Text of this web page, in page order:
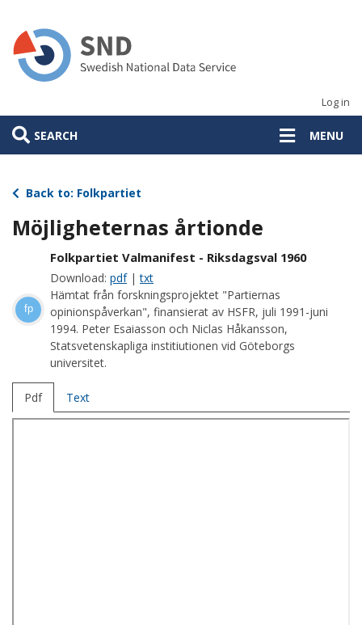
main
content
Log in
SEARCH MENU
Back to: Folkpartiet
Möjligheternas årtionde
fp
Folkpartiet Valmanifest - Riksdagsval 1960
Download: pdf|txt
Hämtat från forskningsprojektet "Partiernas
opinionspåverkan", finansierat av HSFR, juli 1991-juni
1994. Peter Esaiasson och Niclas Håkansson,
Statsvetenskapliga institiutionen vid Göteborgs
universitet.
Pdf Text